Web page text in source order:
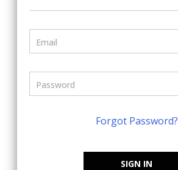
Forgot Password?
SIGN IN